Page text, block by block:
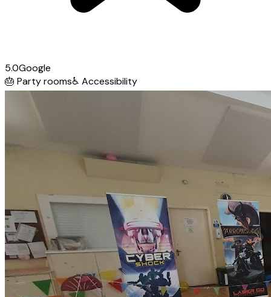
5.0Google
🎂 Party rooms♿ Accessibility